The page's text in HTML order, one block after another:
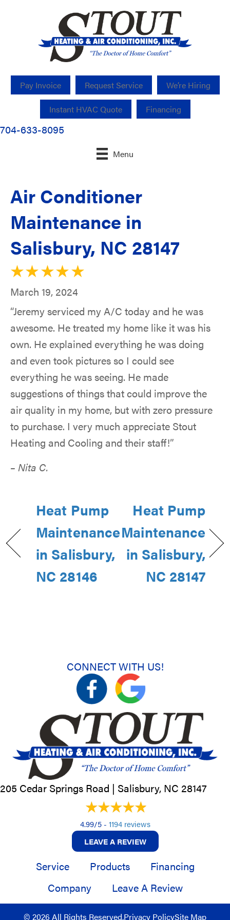
Pay Invoice Request Service We’re Hiring
Instant HVAC Quote Financing
704-633-8095
Menu
Air Conditioner
Maintenance in
Salisbury, NC 28147
March 19, 2024
“Jeremy serviced my A/C today and he was
awesome. He treated my home like it was his
own. He explained everything he was doing
and even took pictures so I could see
everything he was seeing. He made
suggestions of things that could improve the
air quality in my home, but with zero pressure
to purchase. I very much appreciate Stout
Heating and Cooling and their staff!”
– Nita C.
Heat Pump
Maintenance
in Salisbury,
NC 28146
Heat Pump
Maintenance
in Salisbury,
NC 28147
CONNECT WITH US!
205 Cedar Springs Road | Salisbury, NC 28147
4.99/5 - 1194 reviews
LEAVE A REVIEW
Service Products
Financing
Company
Leave A Review
© 2026 All Rights Reserved.Privacy PolicySite Map